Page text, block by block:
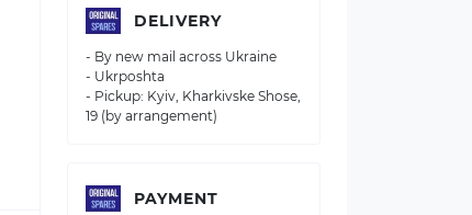
DELIVERY
- By new mail across Ukraine
- Ukrposhta
- Pickup: Kyiv, Kharkivske Shose,
19 (by arrangement)
PAYMENT